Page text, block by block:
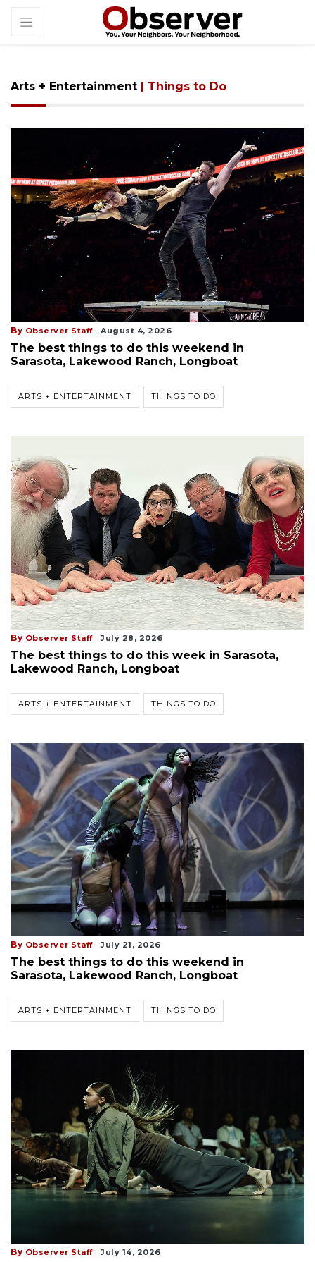
Arts + Entertainment | Things to Do
By Observer Staff August 4, 2026
The best things to do this weekend in
Sarasota, Lakewood Ranch, Longboat
ARTS + ENTERTAINMENT THINGS TO DO
By Observer Staff July 28, 2026
The best things to do this week in Sarasota,
Lakewood Ranch, Longboat
ARTS + ENTERTAINMENT THINGS TO DO
By Observer Staff July 21, 2026
The best things to do this weekend in
Sarasota, Lakewood Ranch, Longboat
ARTS + ENTERTAINMENT THINGS TO DO
By Observer Staff July 14, 2026